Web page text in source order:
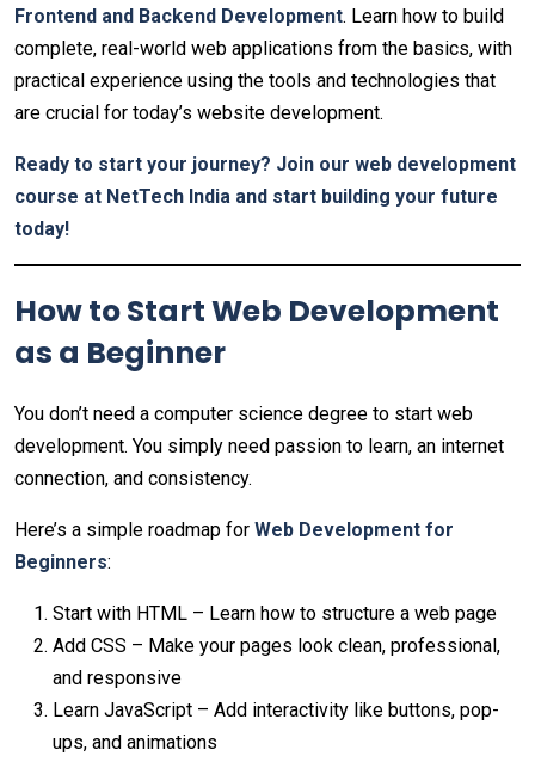
Frontend and Backend Development. Learn how to build
complete, real-world web applications from the basics, with
practical experience using the tools and technologies that
are crucial for today’s website development.
Ready to start your journey? Join our web development
course at NetTech India and start building your future
today!
How to Start Web Development
as a Beginner
You don’t need a computer science degree to start web
development. You simply need passion to learn, an internet
connection, and consistency.
Here’s a simple roadmap for Web Development for
Beginners:
Start with HTML – Learn how to structure a web page
Add CSS – Make your pages look clean, professional,
and responsive
Learn JavaScript – Add interactivity like buttons, pop-
ups, and animations